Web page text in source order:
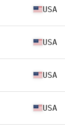
USA
USA
USA
USA